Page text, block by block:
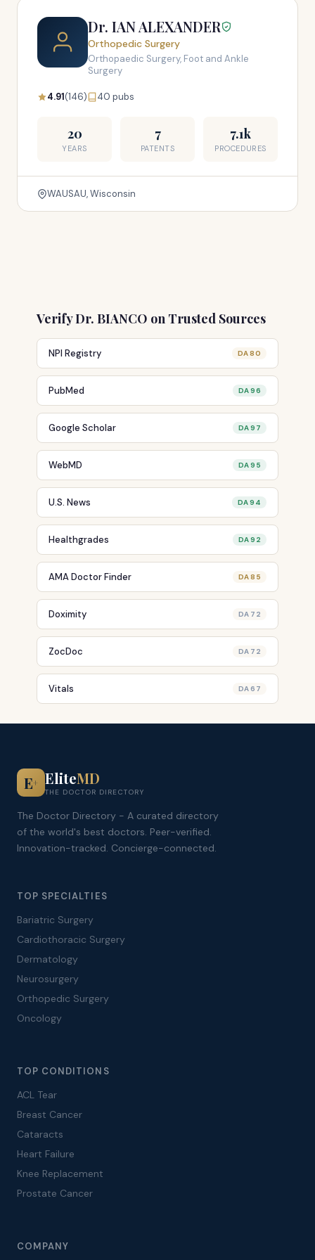
Dr. IAN ALEXANDER
Orthopedic Surgery
Orthopaedic Surgery, Foot and Ankle
Surgery
4.91(146) 40 pubs
20
YEARS
7
PATENTS
7.1k
PROCEDURES
WAUSAU, Wisconsin
Verify Dr. BIANCO on Trusted Sources
NPI Registry DA 80
PubMed DA 96
Google Scholar DA 97
WebMD DA 95
U.S. News DA 94
Healthgrades DA 92
AMA Doctor Finder DA 85
Doximity DA 72
ZocDoc DA 72
Vitals DA 67
E+ EliteMD
THE DOCTOR DIRECTORY
The Doctor Directory - A curated directory
of the world's best doctors. Peer-verified.
Innovation-tracked. Concierge-connected.
TOP SPECIALTIES
Bariatric Surgery
Cardiothoracic Surgery
Dermatology
Neurosurgery
Orthopedic Surgery
Oncology
TOP CONDITIONS
ACL Tear
Breast Cancer
Cataracts
Heart Failure
Knee Replacement
Prostate Cancer
COMPANY